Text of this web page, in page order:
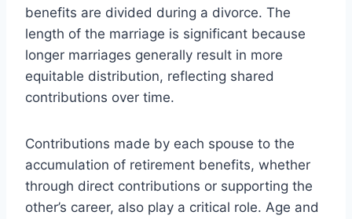
benefits are divided during a divorce. The
length of the marriage is significant because
longer marriages generally result in more
equitable distribution, reflecting shared
contributions over time.
Contributions made by each spouse to the
accumulation of retirement benefits, whether
through direct contributions or supporting the
other’s career, also play a critical role. Age and